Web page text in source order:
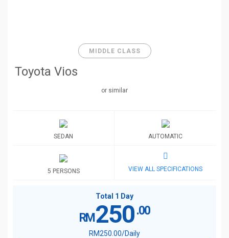
MIDDLE CLASS
Toyota Vios
or similar
SEDAN AUTOMATIC
5 PERSONS VIEW ALL SPECIFICATIONS
Total 1 Day
RM 250.00
RM250 .00/Daily